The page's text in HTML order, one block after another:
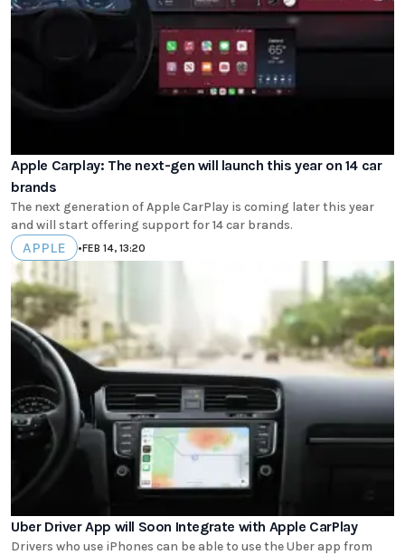
Apple Carplay: The next-gen will launch this year on 14 car
brands
The next generation of Apple CarPlay is coming later this year
and will start offering support for 14 car brands.
APPLE •FEB 14, 13:20
Uber Driver App will Soon Integrate with Apple CarPlay
Drivers who use iPhones can be able to use the Uber app from